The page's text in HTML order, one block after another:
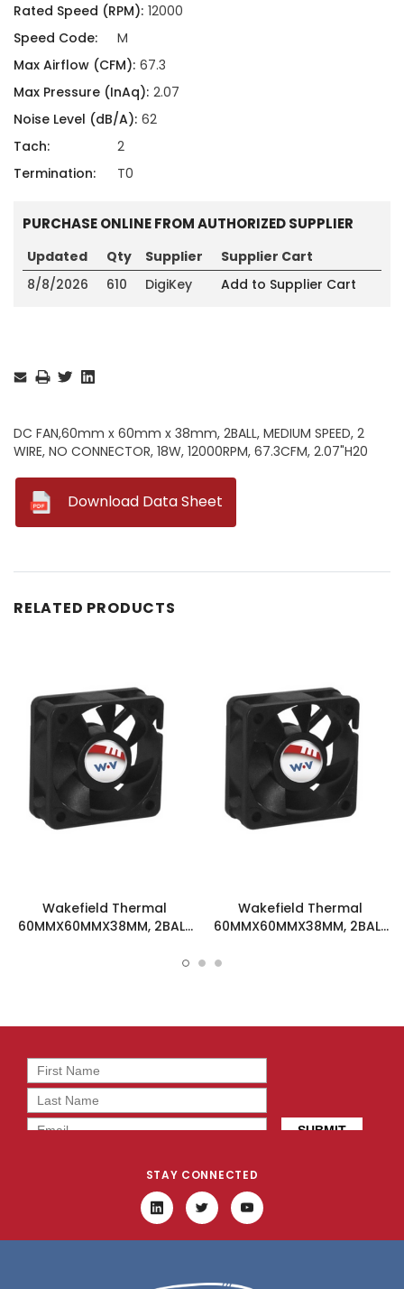
Rated Speed (RPM): 12000
Speed Code:
M
Max Airflow (CFM): 67.3
Max Pressure (InAq): 2.07
Noise Level (dB/A): 62
Tach:
2
Termination:
T0
PURCHASE ONLINE FROM AUTHORIZED SUPPLIER
Updated Qty Supplier
Supplier Cart
8/8/2026
610 DigiKey Add to Supplier Cart
Stock:
DC FAN,60mm x 60mm x 38mm, 2BALL, MEDIUM SPEED, 2
WIRE, NO CONNECTOR, 18W, 12000RPM, 67.3CFM, 2.07"H20
Download Data Sheet
RELATED PRODUCTS
Wakefield Thermal
60MMX60MMX38MM, 2BALL
Wakefield Thermal
60MMX60MMX38MM, 2BALL
STAY CONNECTED